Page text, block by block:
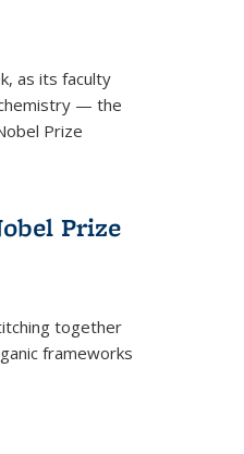
as its faculty
— the
Prize
Prize
together
frameworks